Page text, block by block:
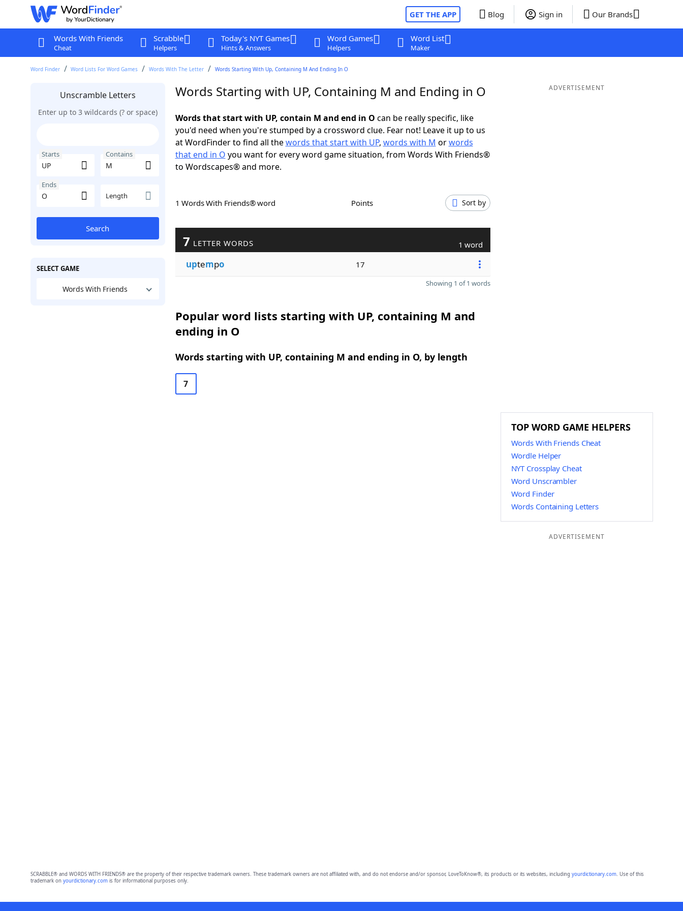
GET THE APP Blog Sign in Our Brands
Words With Friends
Cheat
Scrabble
Helpers
Today's NYT Games
Hints & Answers
Word Games
Helpers
Word List
Maker
Word Finder Word Lists For Word Games Words With The Letter Words Starting With Up, Containing M And Ending In O
Unscramble Letters
Enter up to 3 wildcards (? or space)
Starts Contains
Ends
Length
Search
SELECT GAME
Words With Friends
Words Starting with UP, Containing M and Ending in O
Words that start with UP, contain M and end in O can be really specific, like
you'd need when you're stumped by a crossword clue. Fear not! Leave it up to us
at WordFinder to find all thewords that start with UP, words with M orwords
that end in O you want for every word game situation, from Words With Friends®
to Wordscapes® and more.
1 Words With Friends® word Points Sort by
7 LETTER WORDS 1 word
uptempo 17
Showing 1 of 1 words
Popular word lists starting with UP, containing M and
ending in O
Words starting with UP, containing M and ending in O, by length
7
ADVERTISEMENT
TOP WORD GAME HELPERS
Words With Friends Cheat
Wordle Helper
NYT Crossplay Cheat
Word Unscrambler
Word Finder
Words Containing Letters
ADVERTISEMENT
SCRABBLE® and WORDS WITH FRIENDS® are the property of their respective trademark owners. These trademark owners are not affiliated with, and do not endorse and/or sponsor, LoveToKnow®, its products or its websites, including yourdictionary.com. Use of this
trademark on yourdictionary.comis for informational purposes only.